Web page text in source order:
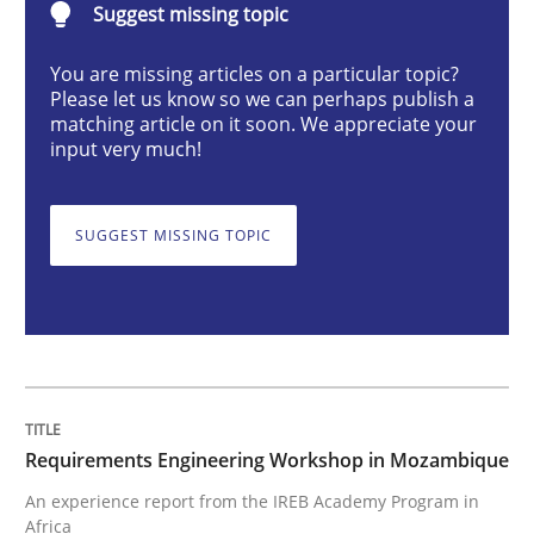
Studies and Research
Requirements Engineering Workshop
An experience report from the IREB Academy
Written byLars Baumann Henrik Baumann
READ ARTICLE
Suggest missing topic
You are missing articles on a particular topic?
Please let us know so we can perhaps publish a
matching article on it soon. We appreciate your
input very much!
SUGGEST MISSING TOPIC
Requirements Engineering Workshop in Mozambique
An experience report from the IREB Academy Program in
Africa